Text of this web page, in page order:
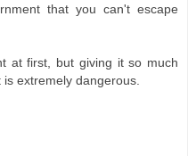
that you can't escape
at first, but giving it so much
extremely dangerous.